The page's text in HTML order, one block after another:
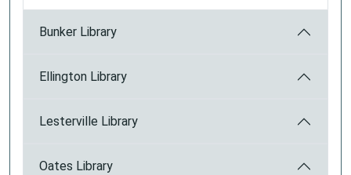
Bunker Library
Ellington Library
Lesterville Library
Oates Library